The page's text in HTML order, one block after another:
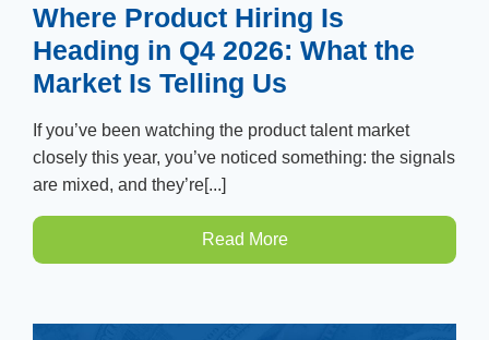
Where Product Hiring Is
Heading in Q4 2026: What the
Market Is Telling Us
If you’ve been watching the product talent market
closely this year, you’ve noticed something: the signals
are mixed, and they’re[...]
Read More